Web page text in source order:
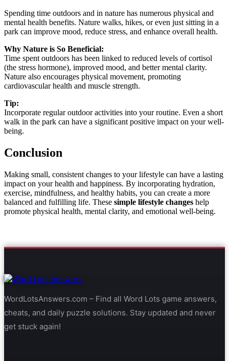
Spending time outdoors and in nature has numerous physical and
mental health benefits. Nature walks, hikes, or even just sitting in a
park can improve mood, reduce stress, and enhance overall health.
Why Nature is So Beneficial:
Time spent outdoors has been linked to reduced levels of cortisol
(the stress hormone), improved mood, and better mental clarity.
Nature also encourages physical movement, promoting
cardiovascular health and muscle strength.
Tip:
Incorporate regular outdoor activities into your routine. Even a short
walk in the park can have a significant positive impact on your well-
being.
Conclusion
Making small, consistent changes to your lifestyle can have a lasting
impact on your health and happiness. By incorporating hydration,
exercise, mindfulness, and healthy habits, you can create a more
balanced and fulfilling life. These simple lifestyle changes help
promote physical health, mental clarity, and emotional well-being.
WordLotsAnswers.com – Find all Word Lots game answers,
cheats, and daily puzzle solutions. Stay updated and never
get stuck again!